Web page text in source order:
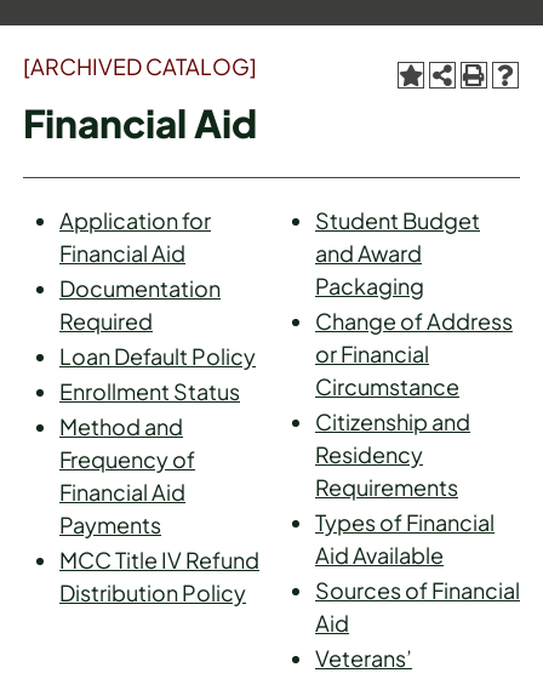
[ARCHIVED CATALOG]
Financial Aid
Application for
Financial Aid
Documentation
Required
Loan Default Policy
Enrollment Status
Method and
Frequency of
Financial Aid
Payments
MCC Title IV Refund
Distribution Policy
Student Budget
and Award
Packaging
Change of Address
or Financial
Circumstance
Citizenship and
Residency
Requirements
Types of Financial
Aid Available
Sources of Financial
Aid
Veterans’